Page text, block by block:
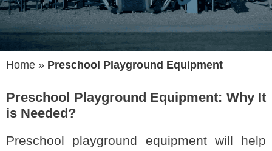
Home » Preschool Playground Equipment
Preschool Playground Equipment: Why It
is Needed?
Preschool playground equipment will help